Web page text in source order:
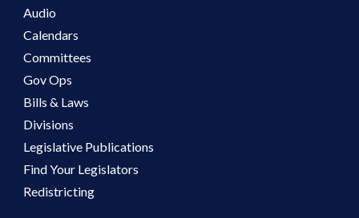
Audio
Calendars
Committees
Gov Ops
Bills & Laws
Divisions
Legislative Publications
Find Your Legislators
Redistricting